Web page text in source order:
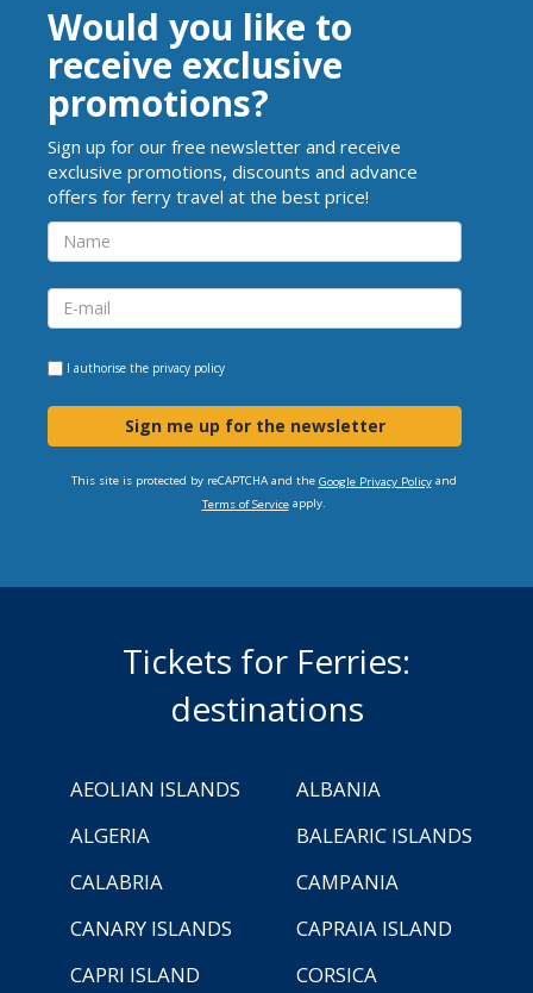
Would you like to
receive exclusive
promotions?
Sign up for our free newsletter and receive
exclusive promotions, discounts and advance
offers for ferry travel at the best price!
I authorise the privacy policy
Sign me up for the newsletter
This site is protected by reCAPTCHA and the Google Privacy Policyand
Terms of Serviceapply.
Tickets for Ferries:
destinations
AEOLIAN ISLANDS
ALBANIA
ALGERIA
BALEARIC ISLANDS
CALABRIA
CAMPANIA
CANARY ISLANDS
CAPRAIA ISLAND
CAPRI ISLAND
CORSICA